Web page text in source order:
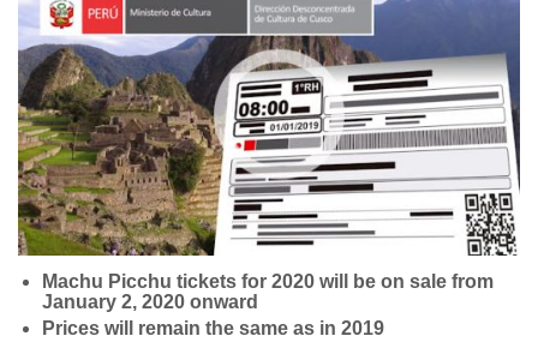
Machu Picchu tickets for 2020 will be on sale from
January 2, 2020 onward
Prices will remain the same as in 2019